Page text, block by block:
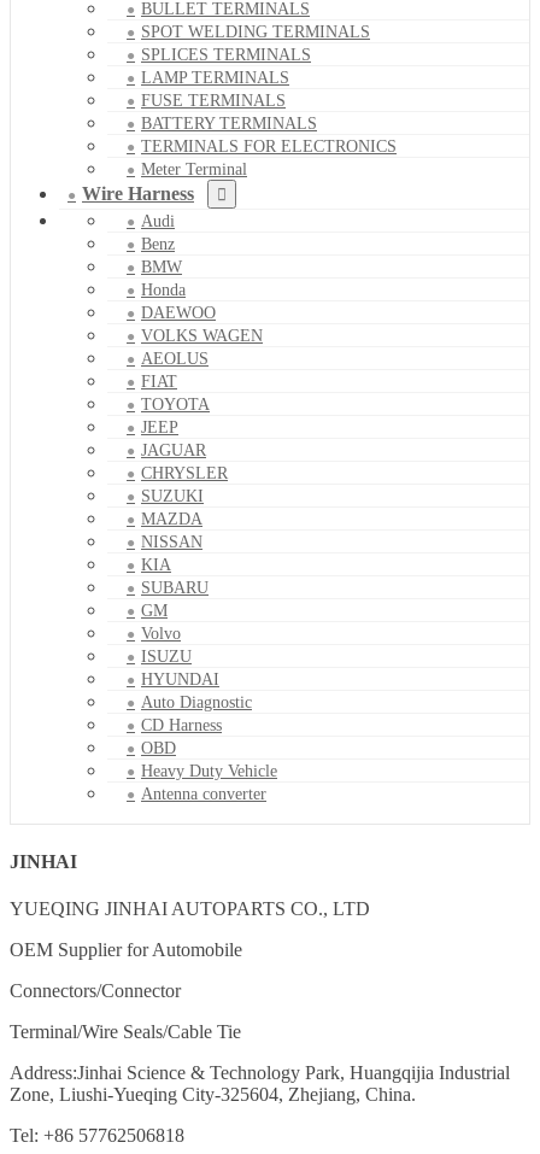
BULLET TERMINALS
SPOT WELDING TERMINALS
SPLICES TERMINALS
LAMP TERMINALS
FUSE TERMINALS
BATTERY TERMINALS
TERMINALS FOR ELECTRONICS
Meter Terminal
Wire Harness
Audi
Benz
BMW
Honda
DAEWOO
VOLKS WAGEN
AEOLUS
FIAT
TOYOTA
JEEP
JAGUAR
CHRYSLER
SUZUKI
MAZDA
NISSAN
KIA
SUBARU
GM
Volvo
ISUZU
HYUNDAI
Auto Diagnostic
CD Harness
OBD
Heavy Duty Vehicle
Antenna converter
JINHAI
YUEQING JINHAI AUTOPARTS CO., LTD
OEM Supplier for Automobile
Connectors/Connector
Terminal/Wire Seals/Cable Tie
Address:Jinhai Science & Technology Park, Huangqijia Industrial
Zone, Liushi-Yueqing City-325604, Zhejiang, China.
Tel: +86 57762506818